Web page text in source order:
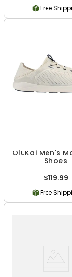
Free
OluKai Men's
Shoes
$119.99
Free